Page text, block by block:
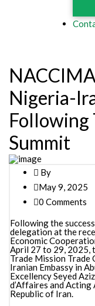
Nigeria-
Following
Summit
By
May 9, 2025
0 Comments
Following the
delegation at the
Economic
April 27 to 29, 2025,
Trade Mission Trade
Iranian Embassy in
Excellency Seyed
d’Affaires and
Republic of Iran.